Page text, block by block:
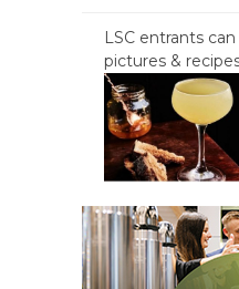
LSC entrants
pictures &